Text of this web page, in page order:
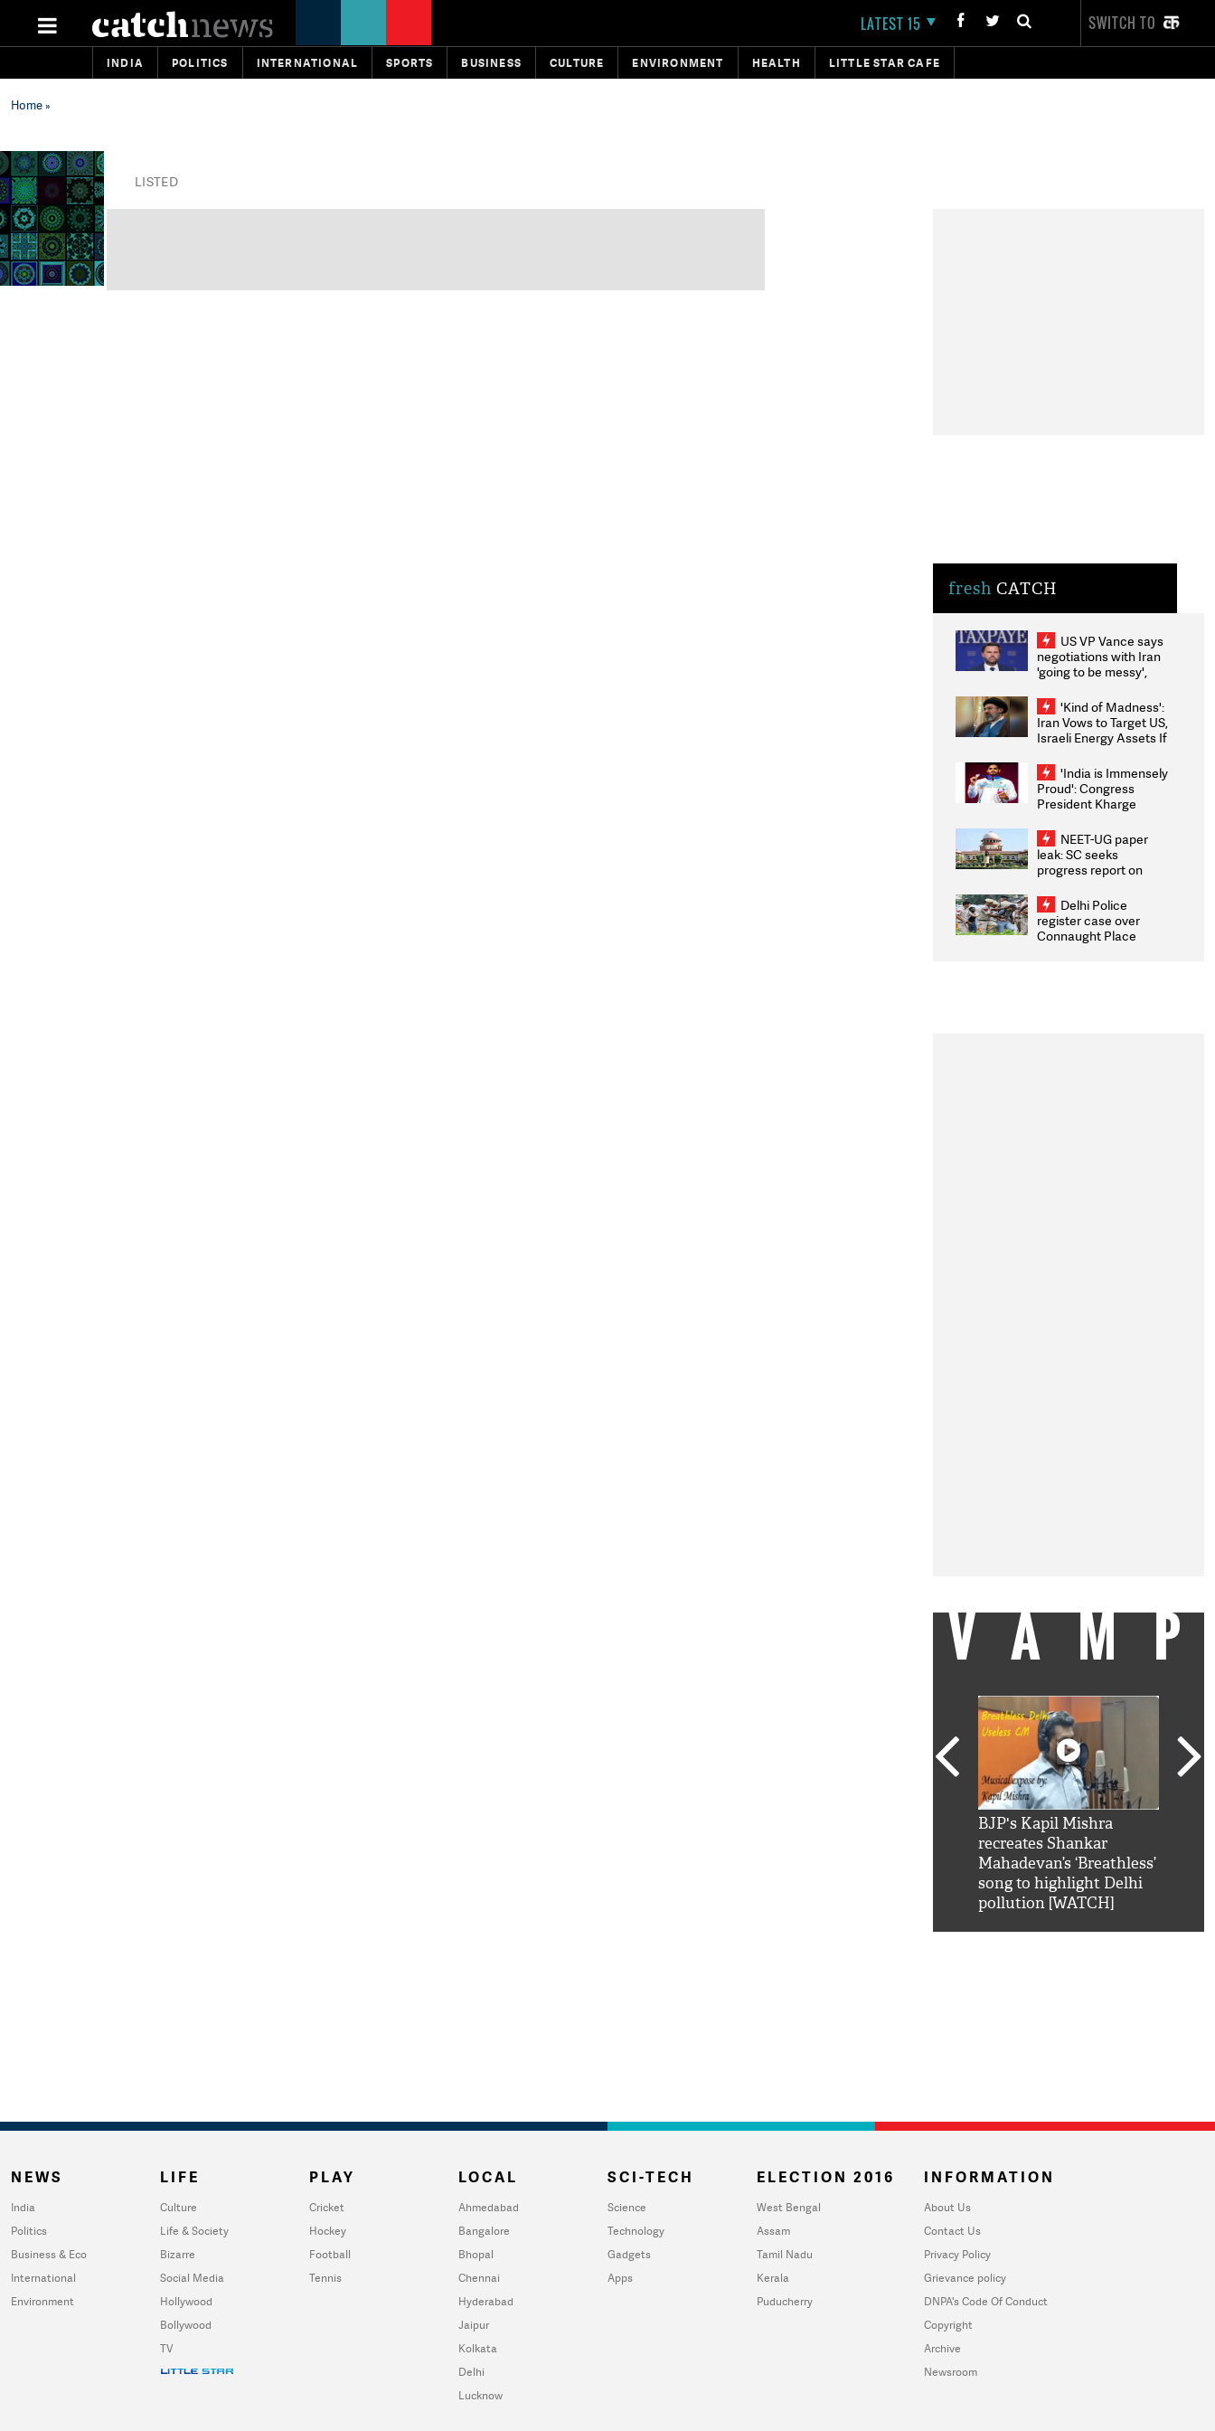
LATEST 15 SWITCH TO
INDIA POLITICS INTERNATIONAL SPORTS BUSINESS CULTURE ENVIRONMENT HEALTH LITTLE STAR CAFE
Home»
LISTED
fresh CATCH
US VP Vance says
negotiations with Iran
'going to be messy',
'Kind of Madness':
Iran Vows to Target US,
Israeli Energy Assets If
Weighs Fresh Strikes
'India is Immensely
Proud': Congress
President Kharge
2026 Medallists
NEET-UG paper
leak: SC seeks
progress report on
infrastructure, security
on pleas seeking NTA
overhaul
Delhi Police
register case over
Connaught Place
BJP's Kapil Mishra
recreates Shankar
Mahadevan’s ‘Breathless’
song to highlight Delhi
pollution [WATCH]
NEWS
India
Politics
Business & Eco
International
Environment
LIFE
Culture
Life & Society
Bizarre
Social Media
Hollywood
Bollywood
TV
PLAY
Cricket
Hockey
Football
Tennis
LOCAL
Ahmedabad
Bangalore
Bhopal
Chennai
Hyderabad
Jaipur
Kolkata
Delhi
Lucknow
SCI-TECH
Science
Technology
Gadgets
Apps
ELECTION 2016
West Bengal
Assam
Tamil Nadu
Kerala
Puducherry
INFORMATION
About Us
Contact Us
Privacy Policy
Grievance policy
DNPA's Code Of Conduct
Copyright
Archive
Newsroom